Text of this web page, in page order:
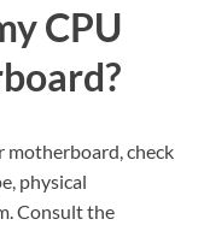
CPU
motherboard, check
physical
Consult the